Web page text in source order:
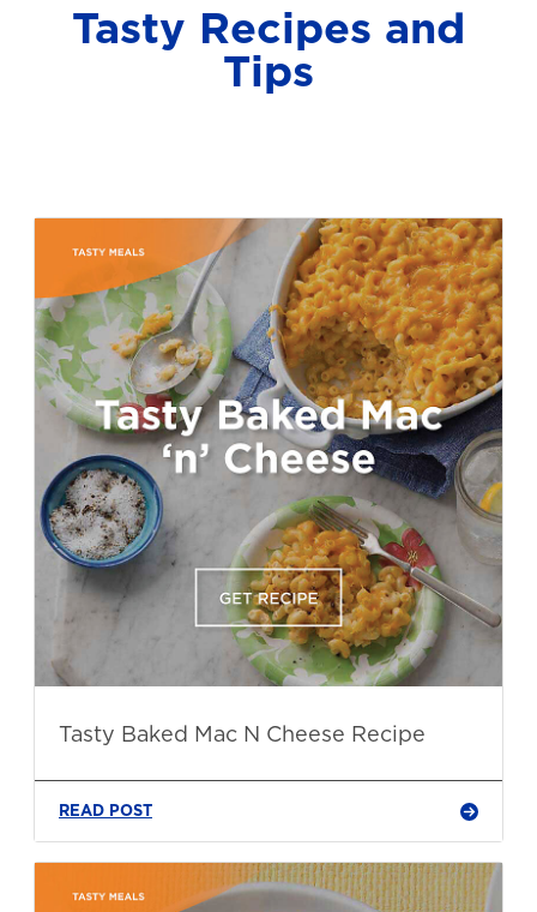
Tasty Recipes and
Tips
Tasty Baked Mac N Cheese Recipe
READ POST